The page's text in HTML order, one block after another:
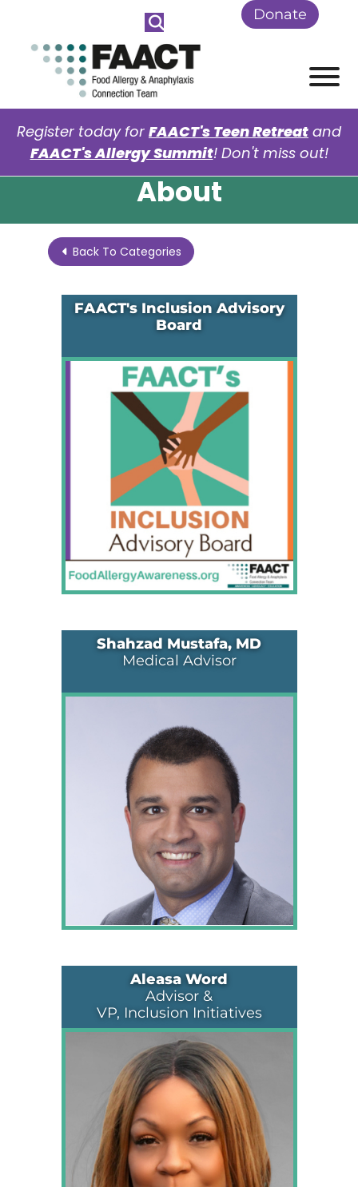
Skip to Main Content Donate
Register today for FAACT's Teen Retreat and
FAACT's Allergy Summit! Don't miss out!
About
Back To Categories
FAACT's Inclusion Advisory
Board
Shahzad Mustafa, MD
Medical Advisor
Aleasa Word
Advisor &
VP, Inclusion Initiatives